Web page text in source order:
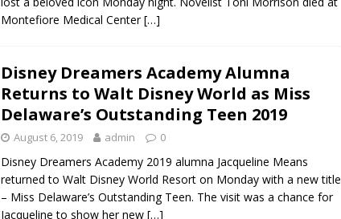
Montefiore Medical Center[…]
Disney Dreamers Academy Alumna
Returns to Walt Disney World as Miss
Delaware’s Outstanding Teen 2019
August 6, 2019 admin 0
Disney Dreamers Academy 2019 alumna Jacqueline Means
returned to Walt Disney World Resort on Monday with a new title
– Miss Delaware’s Outstanding Teen. The visit was a chance for
Jacqueline to show her new […]